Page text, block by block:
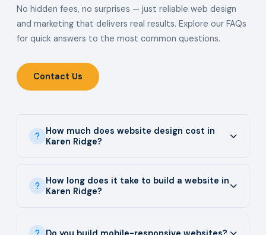
No hidden fees, no surprises — just reliable web design
and marketing that delivers real results. Explore our FAQs
for quick answers to the most common questions.
Contact Us
How much does website design cost in
Karen Ridge?
How long does it take to build a website in
Karen Ridge?